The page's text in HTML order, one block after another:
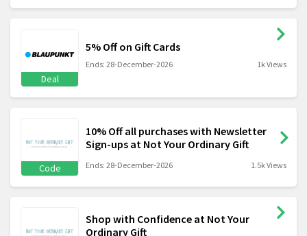
Deal
5% Off on Gift Cards
Ends: 28-December-2026 1k Views
Code
10% Off all purchases with Newsletter
Sign-ups at Not Your Ordinary Gift
Ends: 28-December-2026 1.5k Views
Shop with Confidence at Not Your
Ordinary Gift